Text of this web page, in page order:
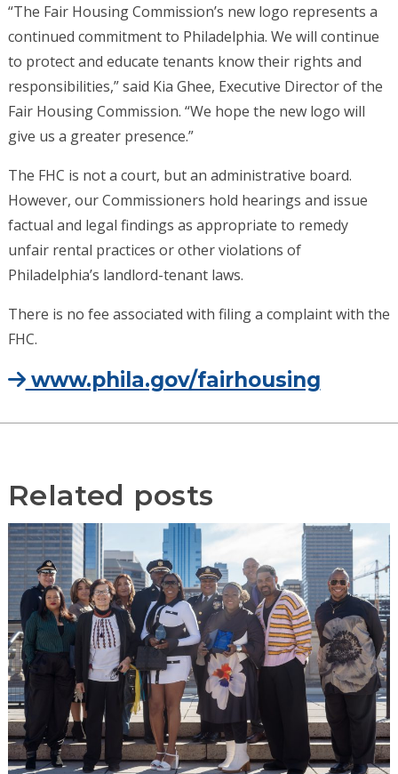
“The Fair Housing Commission’s new logo represents a
continued commitment to Philadelphia. We will continue
to protect and educate tenants know their rights and
responsibilities,” said Kia Ghee, Executive Director of the
Fair Housing Commission. “We hope the new logo will
give us a greater presence.”
The FHC is not a court, but an administrative board.
However, our Commissioners hold hearings and issue
factual and legal findings as appropriate to remedy
unfair rental practices or other violations of
Philadelphia’s landlord-tenant laws.
There is no fee associated with filing a complaint with the
FHC.
www.phila.gov/fairhousing
Related posts